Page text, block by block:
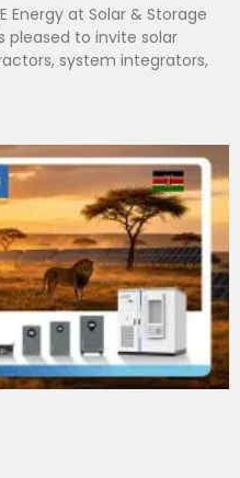
Energy at Solar & Storage
pleased to invite solar
system integrators,